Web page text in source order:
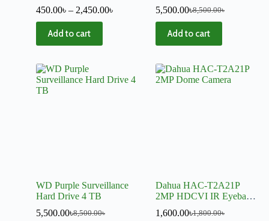
450.00৳ – 2,450.00৳
Add to cart
8,500.00৳
5,500.00৳
Add to cart
WD Purple Surveillance
Hard Drive 4 TB
8,500.00৳
5,500.00৳
Dahua HAC-T2A21P
2MP HDCVI IR Eyeball
1,800.00৳
1,600.00৳